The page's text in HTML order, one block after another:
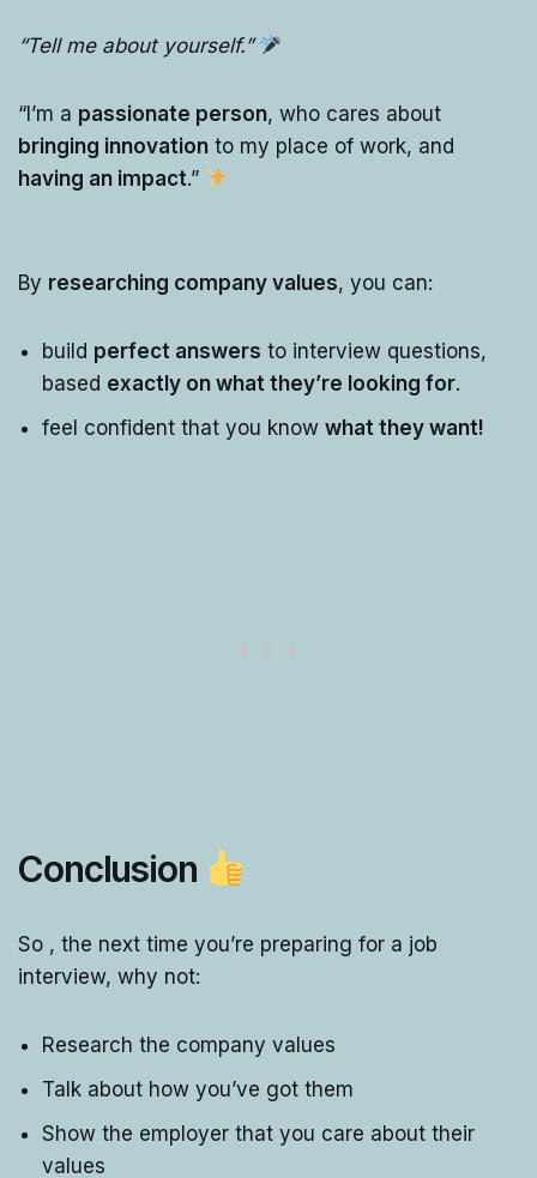
“Tell me about yourself.”
“I’m a passionate person, who cares about
bringing innovation to my place of work, and
having an impact.”
By researching company values, you can:
build perfect answers to interview questions,
based exactly on what they’re looking for.
feel confident that you know what they want!
Conclusion
So , the next time you’re preparing for a job
interview, why not:
Research the company values
Talk about how you’ve got them
Show the employer that you care about their
values